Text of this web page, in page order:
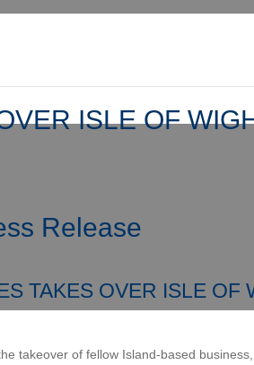
ISLE OF
Release
TAKES OVER ISLE OF
takeover of fellow Island-based